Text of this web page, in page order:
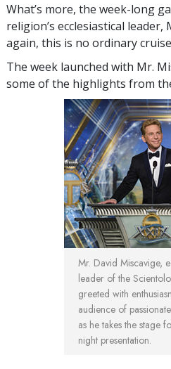
What’s more, the week-long
religion’s ecclesiastical leader,
again, this is no ordinary
The week launched with Mr.
some of the highlights from
Mr. David Miscavige,
leader of the
greeted with
audience of
as he takes the stage
night presentation.